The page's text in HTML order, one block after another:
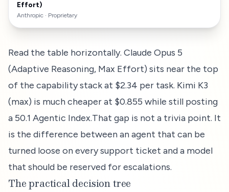
Effort)
Anthropic · Proprietary
Read the table horizontally. Claude Opus 5
(Adaptive Reasoning, Max Effort) sits near the top
of the capability stack at $2.34 per task. Kimi K3
(max) is much cheaper at $0.855 while still posting
a 50.1 Agentic Index.That gap is not a trivia point. It
is the difference between an agent that can be
turned loose on every support ticket and a model
that should be reserved for escalations.
The practical decision tree